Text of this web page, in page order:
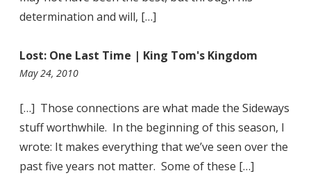
determination and will, […]
Lost: One Last Time | King Tom's Kingdom
May 24, 20101:44
[…] Those connections are what made the Sideways
stuff worthwhile. In the beginning of this season, I
wrote: It makes everything that we’ve seen over the
past five years not matter. Some of these […]